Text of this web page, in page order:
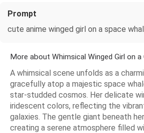
Prompt
cute anime winged girl on a space
More about Whimsical Winged Girl on a
A whimsical scene unfolds as a
gracefully atop a majestic space
star-studded cosmos. Her delicate
iridescent colors, reflecting the
galaxies. The gentle giant beneath
creating a serene atmosphere filled